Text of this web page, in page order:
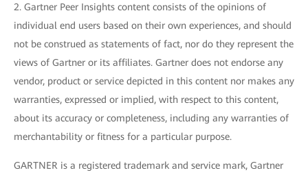
2. Gartner Peer Insights content consists of the opinions of
individual end users based on their own experiences, and should
not be construed as statements of fact, nor do they represent the
views of Gartner or its affiliates. Gartner does not endorse any
vendor, product or service depicted in this content nor makes any
warranties, expressed or implied, with respect to this content,
about its accuracy or completeness, including any warranties of
merchantability or fitness for a particular purpose.
GARTNER is a registered trademark and service mark, Gartner